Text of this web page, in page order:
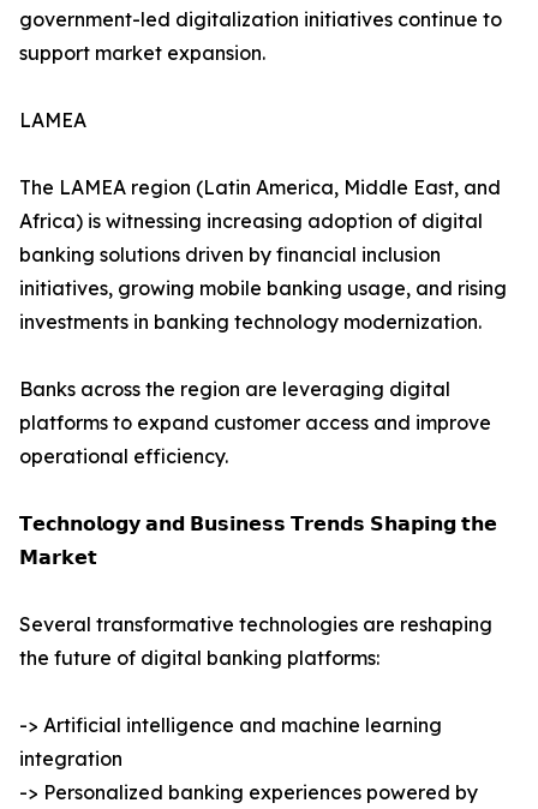
government-led digitalization initiatives continue to
support market expansion.
LAMEA
The LAMEA region (Latin America, Middle East, and
Africa) is witnessing increasing adoption of digital
banking solutions driven by financial inclusion
initiatives, growing mobile banking usage, and rising
investments in banking technology modernization.
Banks across the region are leveraging digital
platforms to expand customer access and improve
operational efficiency.
𝗧𝗲𝗰𝗵𝗻𝗼𝗹𝗼𝗴𝘆 𝗮𝗻𝗱 𝗕𝘂𝘀𝗶𝗻𝗲𝘀𝘀 𝗧𝗿𝗲𝗻𝗱𝘀 𝗦𝗵𝗮𝗽𝗶𝗻𝗴 𝘁𝗵𝗲
𝗠𝗮𝗿𝗸𝗲𝘁
Several transformative technologies are reshaping
the future of digital banking platforms:
-> Artificial intelligence and machine learning
integration
-> Personalized banking experiences powered by